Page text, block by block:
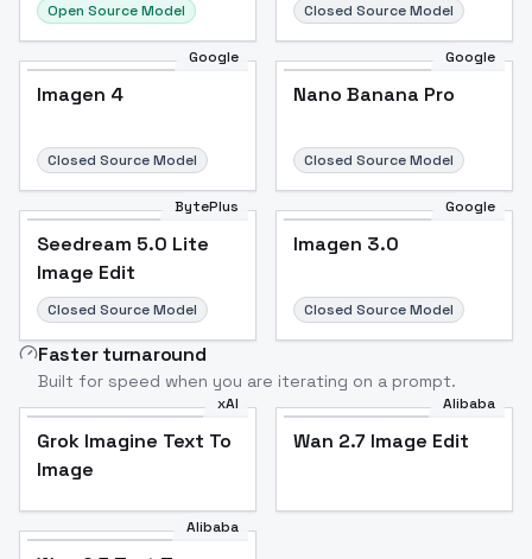
Open Source Model Closed Source Model
Google
Imagen 4
Closed Source Model
Google
Nano Banana Pro
Closed Source Model
BytePlus
Seedream 5.0 Lite
Image Edit
Closed Source Model
Google
Imagen 3.0
Closed Source Model
Faster turnaround
Built for speed when you are iterating on a prompt.
xAI
Grok Imagine Text To
Image
Alibaba
Wan 2.7 Image Edit
Alibaba